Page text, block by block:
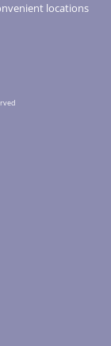
locations